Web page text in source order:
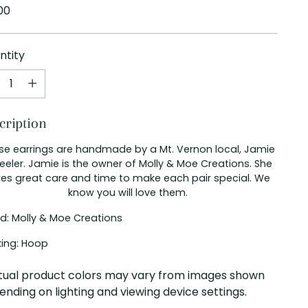
earrings are handmade by a Mt. Vernon local, Jamie
Jamie is the owner of Molly & Moe Creations. She
great care and time to make each pair special. We
know you will love them.
Molly & Moe Creations
Hoop
product colors may vary from images shown
on lighting and viewing device settings.